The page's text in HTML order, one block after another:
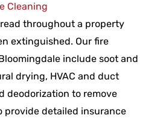
Cleaning
throughout a property
extinguished. Our fire
include soot and
drying, HVAC and duct
deodorization to remove
provide detailed insurance